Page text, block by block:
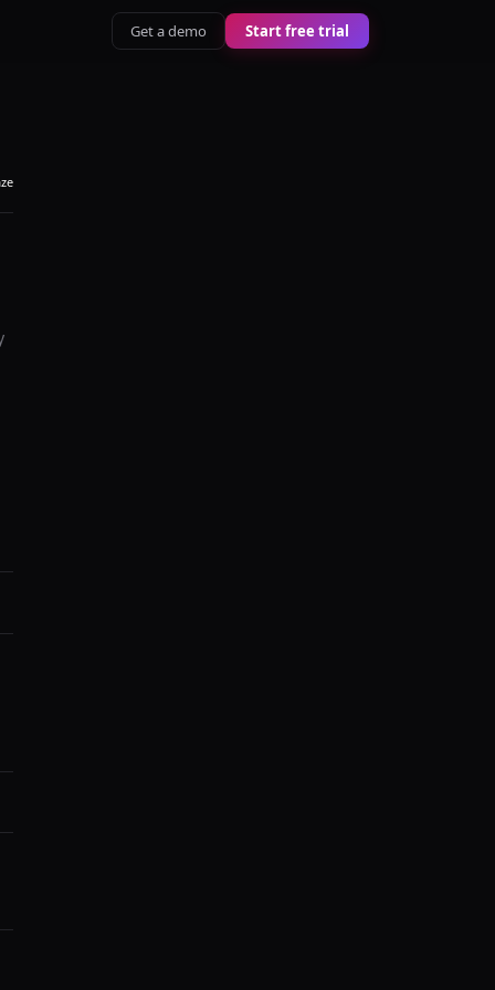
Get a demo Start free trial